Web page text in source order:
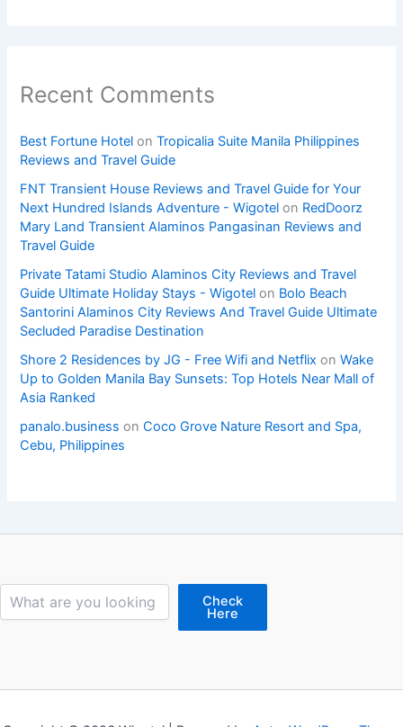
Recent Comments
Best Fortune Hotel onTropicalia Suite Manila Philippines
Reviews and Travel Guide
FNT Transient House Reviews and Travel Guide for Your
Next Hundred Islands Adventure - Wigotel on RedDoorz
Mary Land Transient Alaminos Pangasinan Reviews and
Travel Guide
Private Tatami Studio Alaminos City Reviews and Travel
Guide Ultimate Holiday Stays - Wigotel on Bolo Beach
Santorini Alaminos City Reviews And Travel Guide Ultimate
Secluded Paradise Destination
Shore 2 Residences by JG - Free Wifi and Netflix onWake
Up to Golden Manila Bay Sunsets: Top Hotels Near Mall of
Asia Ranked
panalo.business onCoco Grove Nature Resort and Spa,
Cebu, Philippines
Check
Here